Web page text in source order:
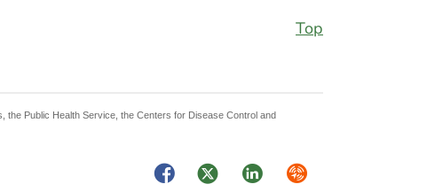
Top
Public Health Service, the Centers for Disease Control and
FacebookTwitterLinkedInSyndicate